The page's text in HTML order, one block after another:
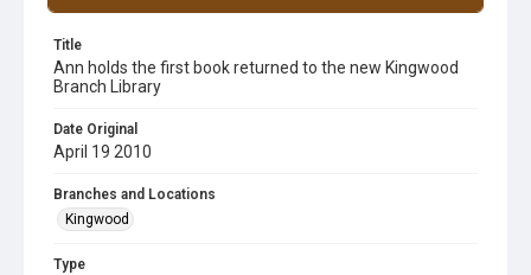
Title
Ann holds the first book returned to the new Kingwood
Branch Library
Date Original
April 19 2010
Branches and Locations
Kingwood
Type